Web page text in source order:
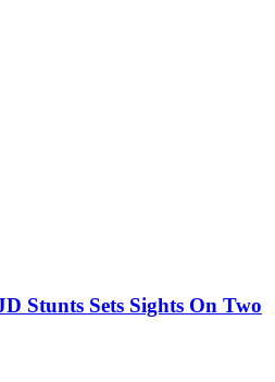
Stunts Sets Sights On Two